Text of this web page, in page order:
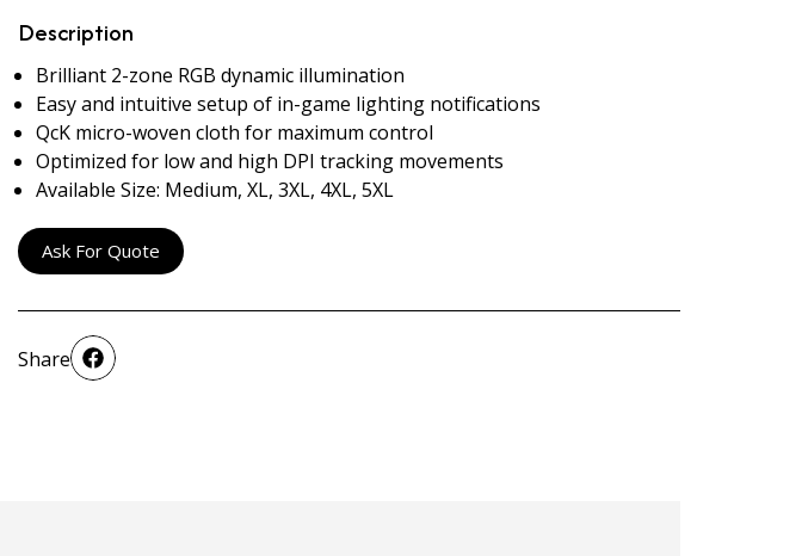
Description
Brilliant 2-zone RGB dynamic illumination
Easy and intuitive setup of in-game lighting notifications
QcK micro-woven cloth for maximum control
Optimized for low and high DPI tracking movements
Available Size: Medium, XL, 3XL, 4XL, 5XL
Ask For Quote
Share